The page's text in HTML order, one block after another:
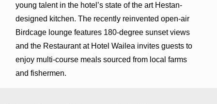
young talent in the hotel’s state of the art Hestan-
designed kitchen. The recently reinvented open-air
Birdcage lounge features 180-degree sunset views
and the Restaurant at Hotel Wailea invites guests to
enjoy multi-course meals sourced from local farms
and fishermen.